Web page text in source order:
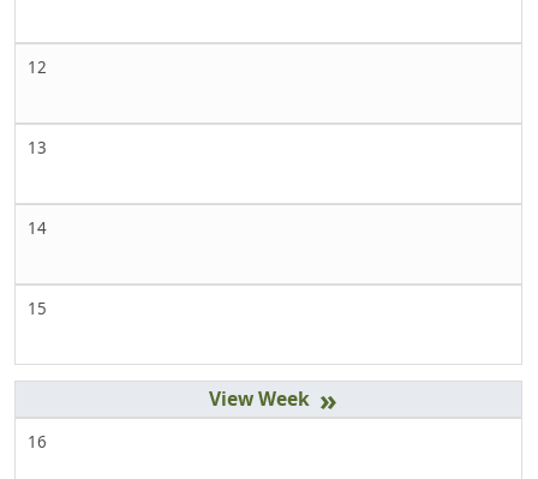
12
13
14
15
»
16